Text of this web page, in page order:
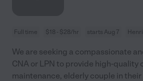
Full time $18 - $28/hr starts Aug 7
We are seeking a compassionate
CNA or LPN to provide high-quality
maintenance, elderly couple in their